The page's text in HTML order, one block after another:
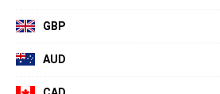
GBP
AUD